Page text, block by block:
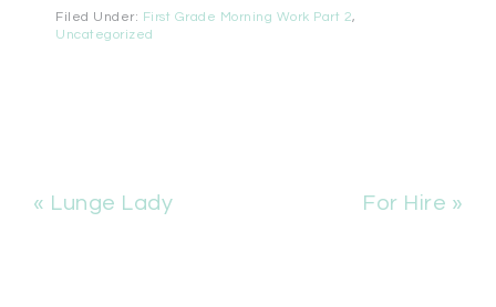
Filed Under: First Grade Morning Work Part 2,
Uncategorized
« Lunge Lady For Hire »